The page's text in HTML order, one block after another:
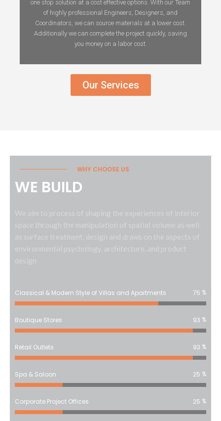
one stop solution at a cost effective options. With our Team
of highly professional Engineers, Designers, and
Coordinators, we can source materials at a lower cost.
Additionally we can complete the project quickly, saving
you money on a labor cost.
Our Services
WHY CHOOSE US
WE BUILD
We aim to process of shaping the experiences of interior
space through the manipulation of spatial volume as well
as surface treatment, design and draws on the aspects of
environmental psychology, architecture, and product
design
Classical & Modern Style of Villas and Apartments 75 %
Boutique Stores 93 %
Retail Outlets 93 %
Spa & Saloon 25 %
Corporate Project Offices 25 %